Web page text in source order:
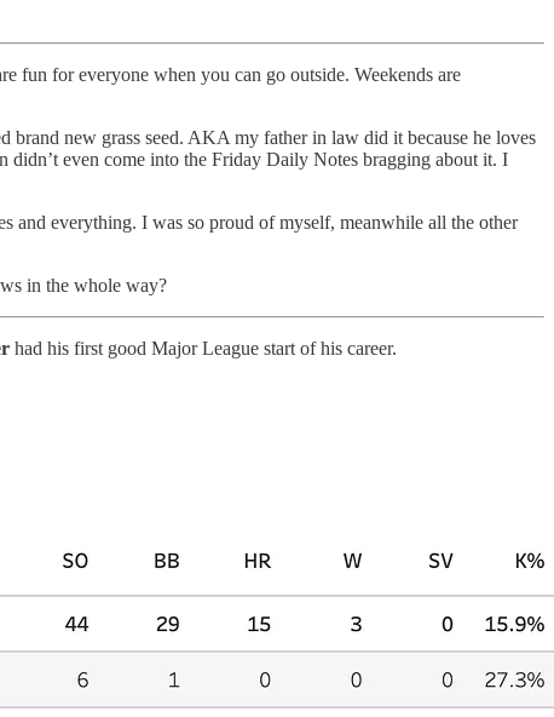
fun for everyone when you can go outside. Weekends are
new grass seed. AKA my father in law did it because he loves
even come into the Friday Daily Notes bragging about it. I
and everything. I was so proud of myself, meanwhile all the other
in the whole way?
had his first good Major League start of his career.